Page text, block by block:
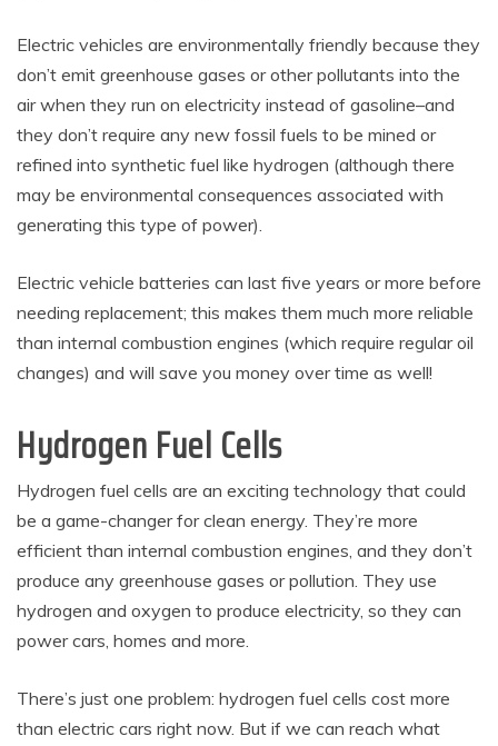
Electric vehicles are environmentally friendly because they
don’t emit greenhouse gases or other pollutants into the
air when they run on electricity instead of gasoline–and
they don’t require any new fossil fuels to be mined or
refined into synthetic fuel like hydrogen (although there
may be environmental consequences associated with
generating this type of power).
Electric vehicle batteries can last five years or more before
needing replacement; this makes them much more reliable
than internal combustion engines (which require regular oil
changes) and will save you money over time as well!
Hydrogen Fuel Cells
Hydrogen fuel cells are an exciting technology that could
be a game-changer for clean energy. They’re more
efficient than internal combustion engines, and they don’t
produce any greenhouse gases or pollution. They use
hydrogen and oxygen to produce electricity, so they can
power cars, homes and more.
There’s just one problem: hydrogen fuel cells cost more
than electric cars right now. But if we can reach what